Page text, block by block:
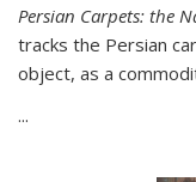
Persian Carpets: the
tracks the Persian
object, as a
...